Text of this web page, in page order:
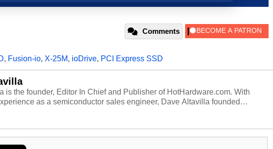
Comments
, Fusion-io, X-25M, ioDrive, PCI Express SSD
is the founder, Editor In Chief and Publisher of HotHardware.com. With
as a semiconductor sales engineer, Dave Altavilla founded
over 25 years ago. Dave is also a published contributor to various
publications and is a featured Tech Analyst expert on various network